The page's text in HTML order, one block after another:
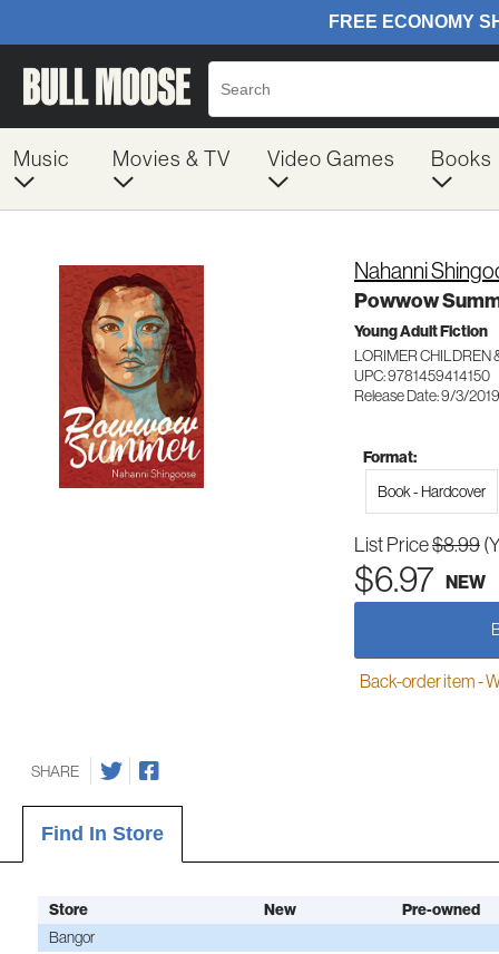
Music Movies & TV Video Games Books
Nahanni
Powwow
Young Adult Fiction
LORIMER CHILDREN
UPC: 9781459414150
Release Date: 9/3/2019
Format:
Book - Hardcover
List Price$8.99
$6.97 NEW
Back-order item -
SHARE
Find In Store
Store New
Pre-owned
Bangor